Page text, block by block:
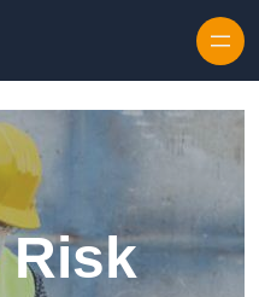
Risk